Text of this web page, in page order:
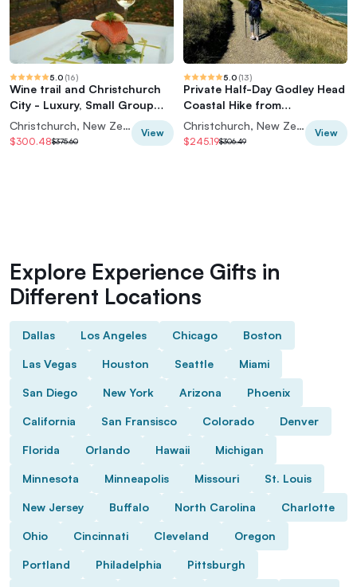
5.0 (16)
Wine trail and Christchurch
City - Luxury, Small Group
Tour
Christchurch, New Zealand
$300.48$375.60
View
5.0 (13)
Private Half-Day Godley Head
Coastal Hike from
Christchurch
Christchurch, New Zealand
$245.19$306.49
View
Explore Experience Gifts in
Different Locations
Dallas Los Angeles Chicago Boston
Las Vegas Houston Seattle Miami
San Diego New York Arizona Phoenix
California San Fransisco Colorado Denver
Florida Orlando Hawaii Michigan
Minnesota Minneapolis Missouri St. Louis
New Jersey Buffalo North Carolina Charlotte
Ohio Cincinnati Cleveland Oregon
Portland Philadelphia Pittsburgh